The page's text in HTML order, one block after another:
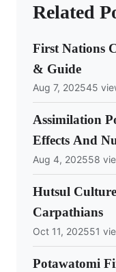
Related
First Nations
& Guide
Aug 7, 202545
Assimilation
Effects And
Aug 4, 202558
Hutsul
Carpathians
Oct 11, 202551
Potawatomi